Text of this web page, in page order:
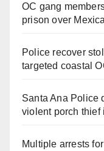
OC gang
prison over
Police recover
targeted coastal
Santa Ana Police
violent porch thief
Multiple arrests